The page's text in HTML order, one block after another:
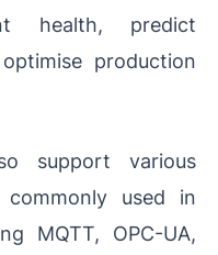
health, predict
production
support various
commonly used in
MQTT, OPC-UA,